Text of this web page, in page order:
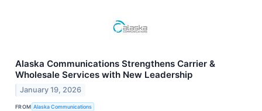
Alaska Communications Strengthens Carrier &
Wholesale Services with New Leadership
January 19, 2026
FROM Alaska Communications